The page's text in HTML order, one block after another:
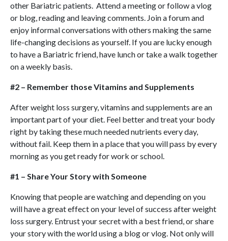
other Bariatric patients. Attend a meeting or follow a vlog
or blog, reading and leaving comments. Join a forum and
enjoy informal conversations with others making the same
life-changing decisions as yourself. If you are lucky enough
to have a Bariatric friend, have lunch or take a walk together
on a weekly basis.
#2 – Remember those Vitamins and Supplements
After weight loss surgery, vitamins and supplements are an
important part of your diet. Feel better and treat your body
right by taking these much needed nutrients every day,
without fail. Keep them in a place that you will pass by every
morning as you get ready for work or school.
#1 – Share Your Story with Someone
Knowing that people are watching and depending on you
will have a great effect on your level of success after weight
loss surgery. Entrust your secret with a best friend, or share
your story with the world using a blog or vlog. Not only will